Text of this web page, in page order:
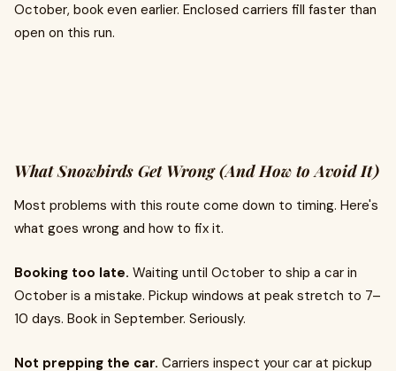
October, book even earlier. Enclosed carriers fill faster than
open on this run.
What Snowbirds Get Wrong (And How to Avoid It)
Most problems with this route come down to timing. Here's
what goes wrong and how to fix it.
Booking too late. Waiting until October to ship a car in
October is a mistake. Pickup windows at peak stretch to 7–
10 days. Book in September. Seriously.
Not prepping the car. Carriers inspect your car at pickup